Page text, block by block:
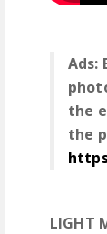
Ads:
the
the
LIGHT